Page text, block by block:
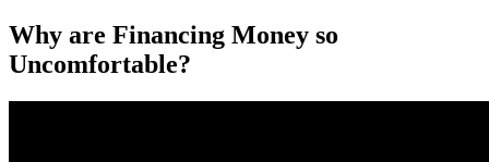
Why are Financing Money so
Uncomfortable?